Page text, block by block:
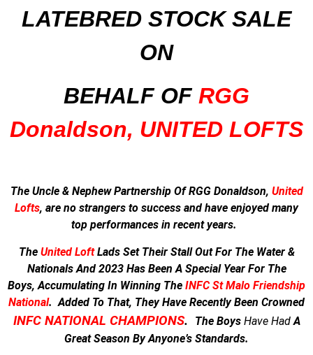
LATEBRED STOCK SALE
ON
BEHALF OF RGG
Donaldson, UNITED LOFTS
The Uncle & Nephew Partnership Of RGG Donaldson, United
Lofts, are no strangers to success and have enjoyed many
top performances in recent years.
The United LoftLads Set Their Stall Out For The Water &
Nationals And 2023 Has Been A Special Year For The
Boys, Accumulating In Winning The INFC St Malo Friendship
National. Added To That, They Have Recently Been Crowned
INFC NATIONAL CHAMPIONS. The Boys HaveHadA
Great Season By Anyone’s Standards.